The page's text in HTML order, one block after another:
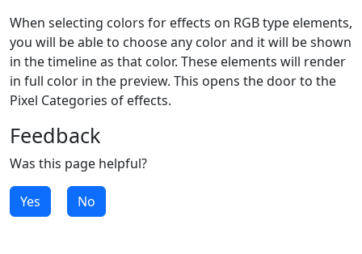
When selecting colors for effects on RGB type elements,
you will be able to choose any color and it will be shown
in the timeline as that color. These elements will render
in full color in the preview. This opens the door to the
Pixel Categories of effects.
Feedback
Was this page helpful?
Yes No